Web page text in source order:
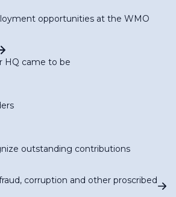
opportunities at the WMO
HQ came to be
outstanding contributions
corruption and other proscribed